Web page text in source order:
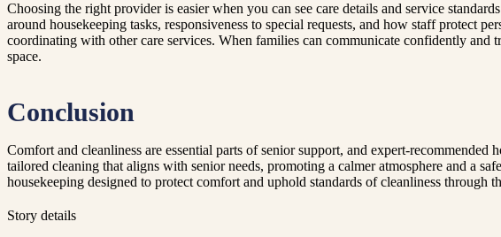
Choosing the right provider is easier when you can see care details and service
around housekeeping tasks, responsiveness to special requests, and how staff protect
coordinating with other care services. When families can communicate confidently and
space.
Conclusion
Comfort and cleanliness are essential parts of senior support, and expert-
tailored cleaning that aligns with senior needs, promoting a calmer atmosphere and a
housekeeping designed to protect comfort and uphold standards of cleanliness through
Story details